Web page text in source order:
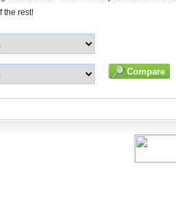
the rest!